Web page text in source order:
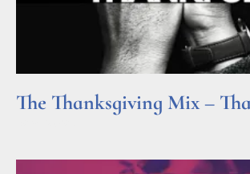
The Thanksgiving Mix –